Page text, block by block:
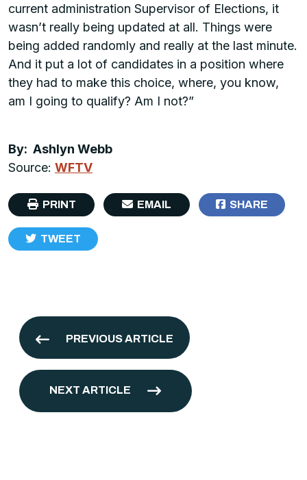
current administration Supervisor of Elections, it
wasn’t really being updated at all. Things were
being added randomly and really at the last minute.
And it put a lot of candidates in a position where
they had to make this choice, where, you know,
am I going to qualify? Am I not?”
By: Ashlyn Webb
Source: WFTV
PRINT EMAIL SHARE
TWEET
PREVIOUS ARTICLE
NEXT ARTICLE